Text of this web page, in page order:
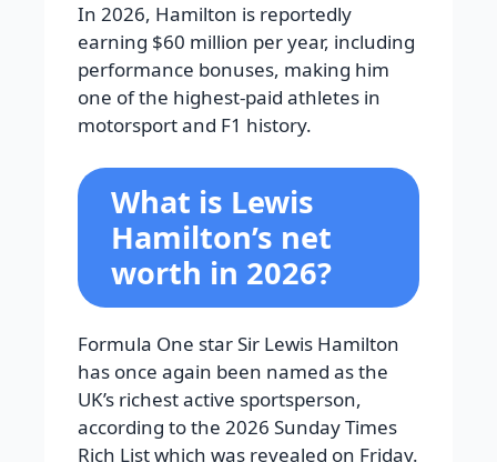
In 2026, Hamilton is reportedly
earning $60 million per year, including
performance bonuses, making him
one of the highest-paid athletes in
motorsport and F1 history.
What is Lewis
Hamilton’s net
worth in 2026?
Formula One star Sir Lewis Hamilton
has once again been named as the
UK’s richest active sportsperson,
according to the 2026 Sunday Times
Rich List which was revealed on Friday.